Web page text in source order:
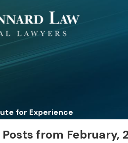
for Experience
from February,